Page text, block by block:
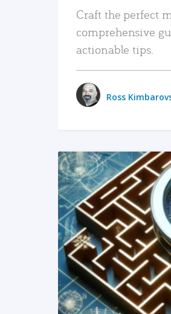
Craft the perfect
comprehensive
actionable tips.
Ross